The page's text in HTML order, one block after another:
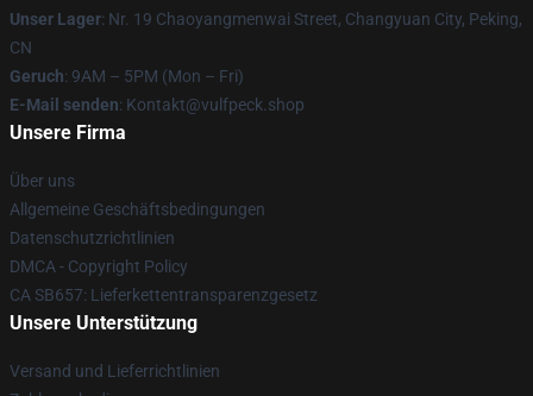
Unser Lager: Nr. 19 Chaoyangmenwai Street, Changyuan City, Peking,
CN
Geruch: 9AM – 5PM (Mon – Fri)
E-Mail senden: Kontakt@vulfpeck.shop
Unsere Firma
Über uns
Allgemeine Geschäftsbedingungen
Datenschutzrichtlinien
DMCA - Copyright Policy
CA SB657: Lieferkettentransparenzgesetz
Unsere Unterstützung
Versand und Lieferrichtlinien